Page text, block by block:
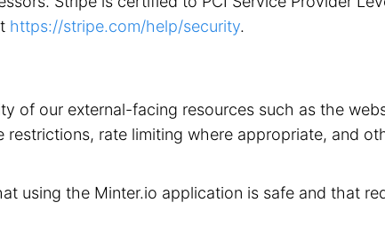
https://stripe.com/help/security.
of our external-facing resources such as the
rate limiting where appropriate, and
using the Minter.io application is safe and that